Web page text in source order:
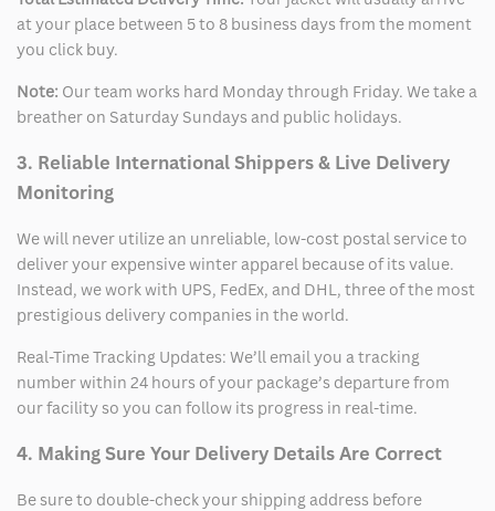
at your place between 5 to 8 business days from the moment
you click buy.
Note: Our team works hard Monday through Friday. We take a
breather on Saturday Sundays and public holidays.
3. Reliable International Shippers & Live Delivery
Monitoring
We will never utilize an unreliable, low-cost postal service to
deliver your expensive winter apparel because of its value.
Instead, we work with UPS, FedEx, and DHL, three of the most
prestigious delivery companies in the world.
Real-Time Tracking Updates: We’ll email you a tracking
number within 24 hours of your package’s departure from
our facility so you can follow its progress in real-time.
4. Making Sure Your Delivery Details Are Correct
Be sure to double-check your shipping address before